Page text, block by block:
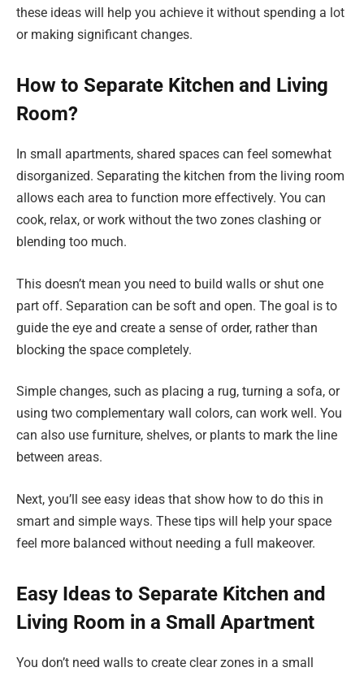
these ideas will help you achieve it without spending a lot
or making significant changes.
How to Separate Kitchen and Living
Room?
In small apartments, shared spaces can feel somewhat
disorganized. Separating the kitchen from the living room
allows each area to function more effectively. You can
cook, relax, or work without the two zones clashing or
blending too much.
This doesn’t mean you need to build walls or shut one
part off. Separation can be soft and open. The goal is to
guide the eye and create a sense of order, rather than
blocking the space completely.
Simple changes, such as placing a rug, turning a sofa, or
using two complementary wall colors, can work well. You
can also use furniture, shelves, or plants to mark the line
between areas.
Next, you’ll see easy ideas that show how to do this in
smart and simple ways. These tips will help your space
feel more balanced without needing a full makeover.
Easy Ideas to Separate Kitchen and
Living Room in a Small Apartment
You don’t need walls to create clear zones in a small